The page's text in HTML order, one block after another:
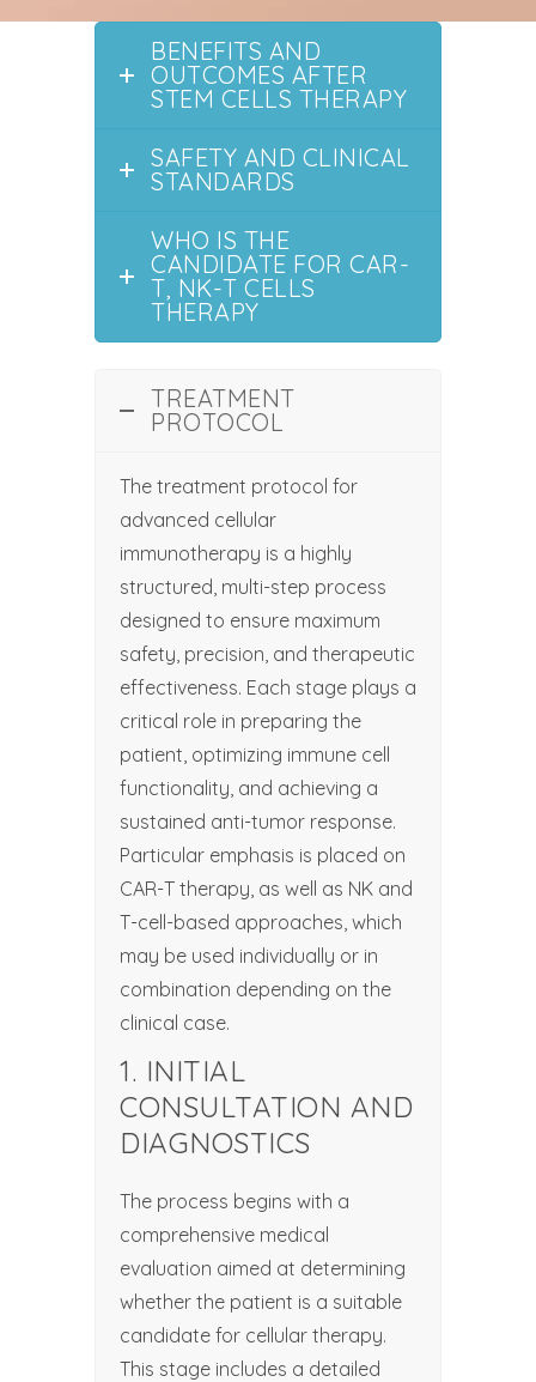
BENEFITS AND
OUTCOMES AFTER
STEM CELLS THERAPY
SAFETY AND CLINICAL
STANDARDS
WHO IS THE
CANDIDATE FOR CAR-
T, NK-T CELLS
THERAPY
TREATMENT
PROTOCOL
The treatment protocol for
advanced cellular
immunotherapy is a highly
structured, multi-step process
designed to ensure maximum
safety, precision, and therapeutic
effectiveness. Each stage plays a
critical role in preparing the
patient, optimizing immune cell
functionality, and achieving a
sustained anti-tumor response.
Particular emphasis is placed on
CAR-T therapy, as well as NK and
T-cell-based approaches, which
may be used individually or in
combination depending on the
clinical case.
1. INITIAL
CONSULTATION AND
DIAGNOSTICS
The process begins with a
comprehensive medical
evaluation aimed at determining
whether the patient is a suitable
candidate for cellular therapy.
This stage includes a detailed